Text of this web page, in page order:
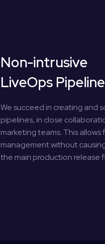
Non-intrusive
LiveOps
We succeed in creating and
pipelines, in close
marketing teams. This
management without
the main production release